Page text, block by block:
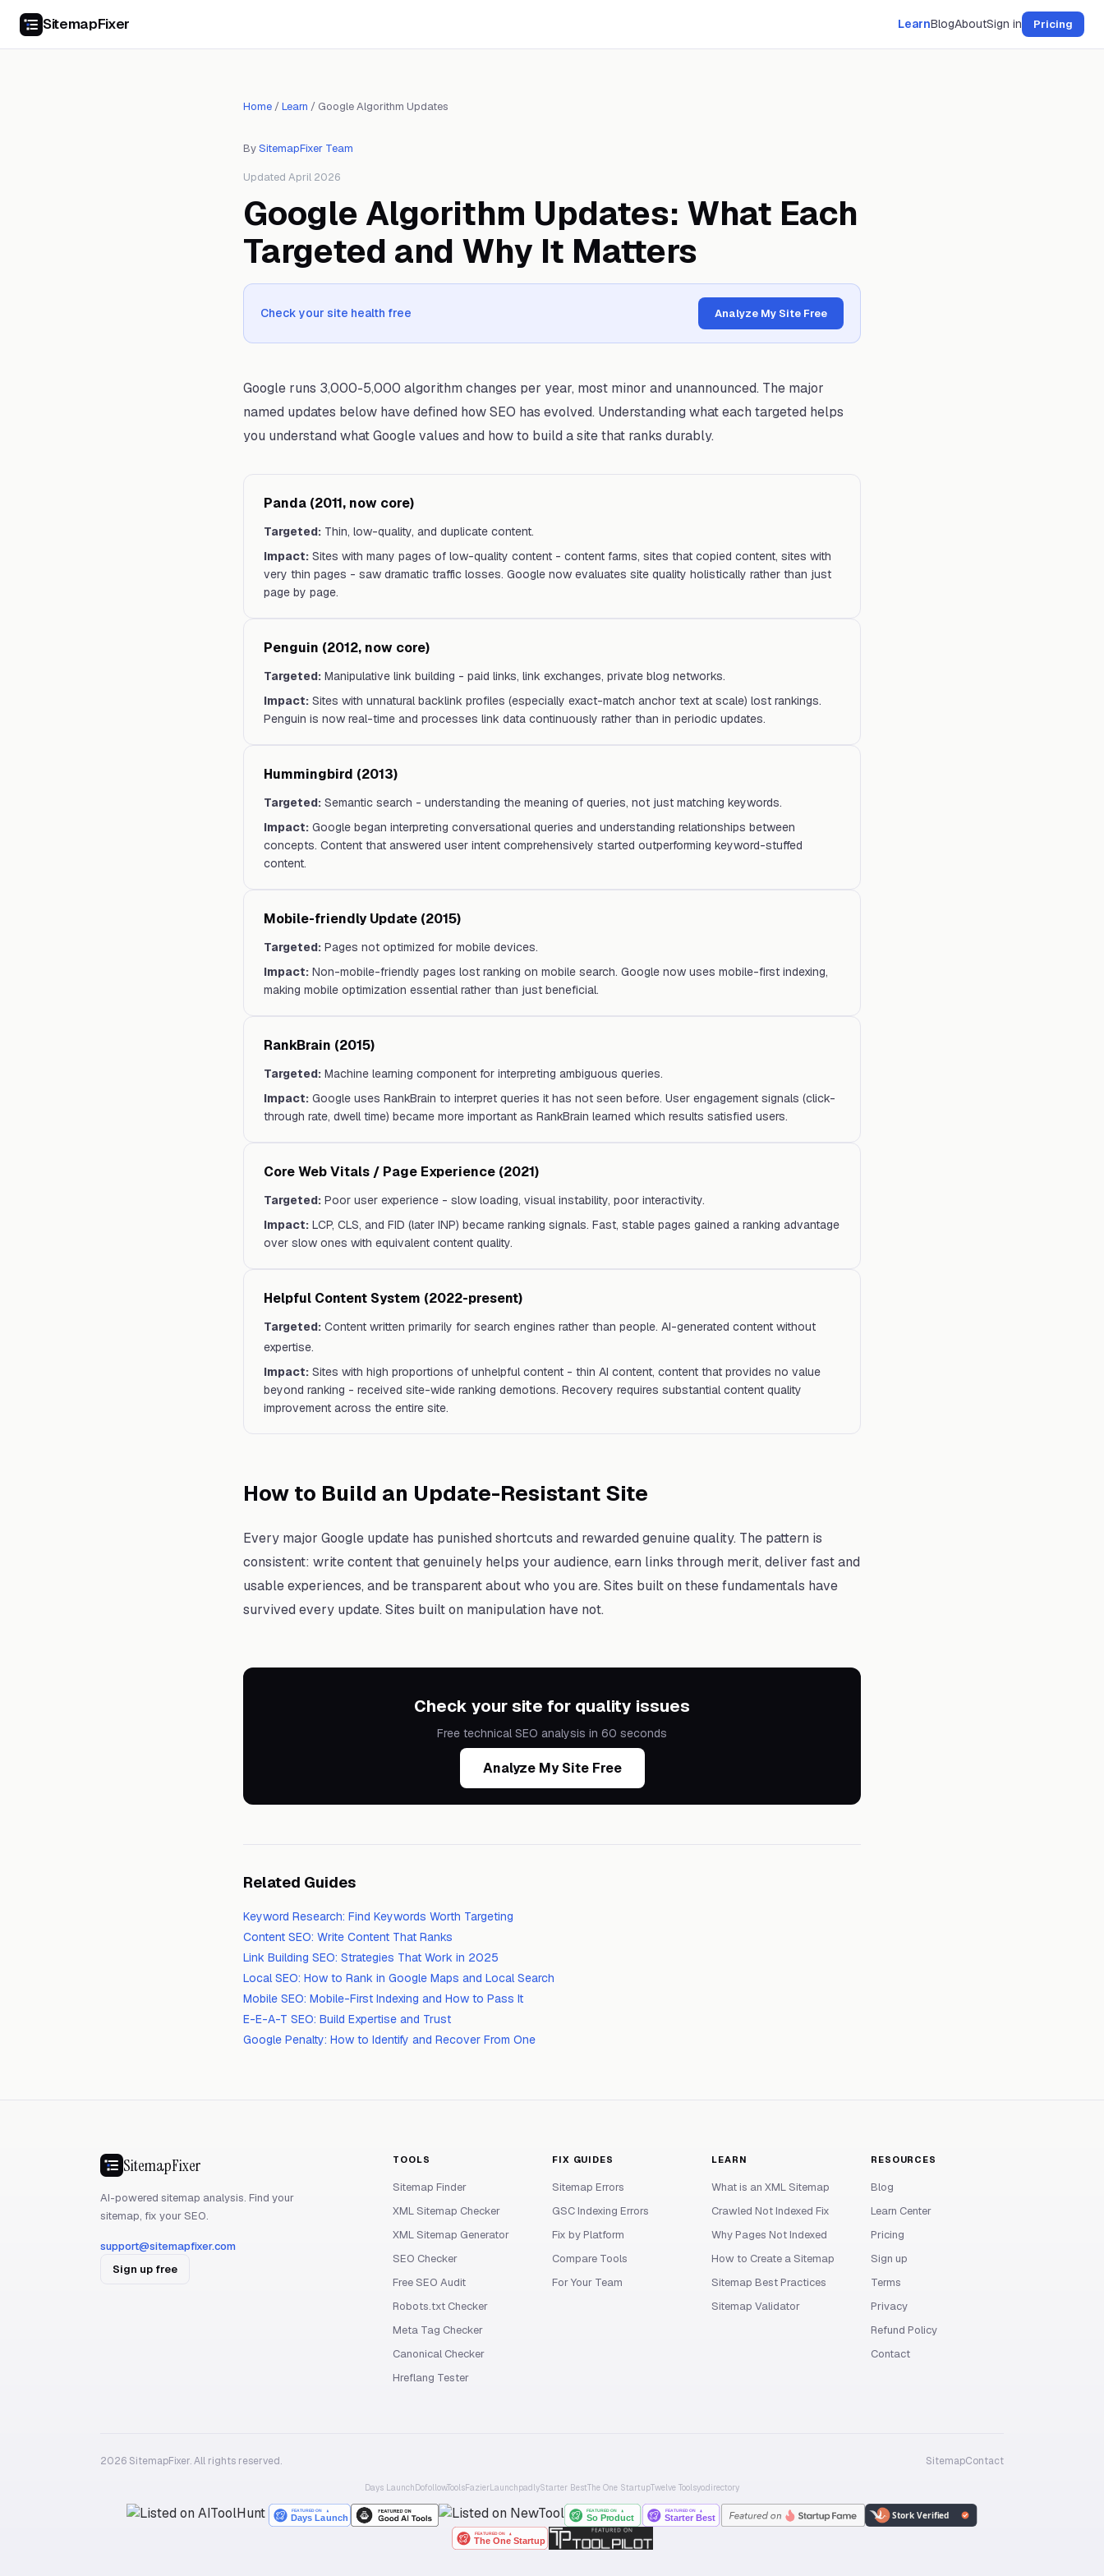
SitemapFixer LearnBlogAboutSign in Pricing
Home /Learn / Google Algorithm Updates
BySitemapFixer Team
Updated April 2026
Google Algorithm Updates: What Each
Targeted and Why It Matters
Check your site health free Analyze My Site Free
Google runs 3,000-5,000 algorithm changes per year, most minor and unannounced. The major
named updates below have defined how SEO has evolved. Understanding what each targeted helps
you understand what Google values and how to build a site that ranks durably.
Panda (2011, now core)
Targeted: Thin, low-quality, and duplicate content.
Impact: Sites with many pages of low-quality content - content farms, sites that copied content, sites with
very thin pages - saw dramatic traffic losses. Google now evaluates site quality holistically rather than just
page by page.
Penguin (2012, now core)
Targeted: Manipulative link building - paid links, link exchanges, private blog networks.
Impact: Sites with unnatural backlink profiles (especially exact-match anchor text at scale) lost rankings.
Penguin is now real-time and processes link data continuously rather than in periodic updates.
Hummingbird (2013)
Targeted: Semantic search - understanding the meaning of queries, not just matching keywords.
Impact: Google began interpreting conversational queries and understanding relationships between
concepts. Content that answered user intent comprehensively started outperforming keyword-stuffed
content.
Mobile-friendly Update (2015)
Targeted: Pages not optimized for mobile devices.
Impact: Non-mobile-friendly pages lost ranking on mobile search. Google now uses mobile-first indexing,
making mobile optimization essential rather than just beneficial.
RankBrain (2015)
Targeted: Machine learning component for interpreting ambiguous queries.
Impact: Google uses RankBrain to interpret queries it has not seen before. User engagement signals (click-
through rate, dwell time) became more important as RankBrain learned which results satisfied users.
Core Web Vitals / Page Experience (2021)
Targeted: Poor user experience - slow loading, visual instability, poor interactivity.
Impact: LCP, CLS, and FID (later INP) became ranking signals. Fast, stable pages gained a ranking advantage
over slow ones with equivalent content quality.
Helpful Content System (2022-present)
Targeted: Content written primarily for search engines rather than people. AI-generated content without
expertise.
Impact: Sites with high proportions of unhelpful content - thin AI content, content that provides no value
beyond ranking - received site-wide ranking demotions. Recovery requires substantial content quality
improvement across the entire site.
How to Build an Update-Resistant Site
Every major Google update has punished shortcuts and rewarded genuine quality. The pattern is
consistent: write content that genuinely helps your audience, earn links through merit, deliver fast and
usable experiences, and be transparent about who you are. Sites built on these fundamentals have
survived every update. Sites built on manipulation have not.
Check your site for quality issues
Free technical SEO analysis in 60 seconds
Analyze My Site Free
Related Guides
Keyword Research: Find Keywords Worth Targeting
Content SEO: Write Content That Ranks
Link Building SEO: Strategies That Work in 2025
Local SEO: How to Rank in Google Maps and Local Search
Mobile SEO: Mobile-First Indexing and How to Pass It
E-E-A-T SEO: Build Expertise and Trust
Google Penalty: How to Identify and Recover From One
SitemapFixer
AI-powered sitemap analysis. Find your
sitemap, fix your SEO.
support@sitemapfixer.com
Sign up free
TOOLS
Sitemap Finder
XML Sitemap Checker
XML Sitemap Generator
SEO Checker
Free SEO Audit
Robots.txt Checker
Meta Tag Checker
Canonical Checker
Hreflang Tester
FIX GUIDES
Sitemap Errors
GSC Indexing Errors
Fix by Platform
Compare Tools
For Your Team
LEARN
What is an XML Sitemap
Crawled Not Indexed Fix
Why Pages Not Indexed
How to Create a Sitemap
Sitemap Best Practices
Sitemap Validator
RESOURCES
Blog
Learn Center
Pricing
Sign up
Terms
Privacy
Refund Policy
Contact
2026 SitemapFixer. All rights reserved. SitemapContact
Days LaunchDofollow.ToolsFazierLaunchpadlyStarter BestThe One StartupTwelve Toolsyo.directory